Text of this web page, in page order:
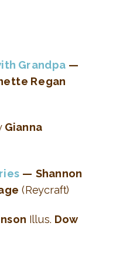
Grandpa —
Regan
Gianna
— Shannon
(Reycraft)
Illus. Dow